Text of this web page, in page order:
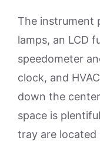
The instrument
lamps, an LCD
speedometer
clock, and
down the
space is
tray are located